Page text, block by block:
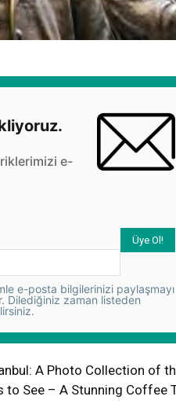
e-
e-posta bilgilerinizi paylaşmayı
Dilediğiniz zaman listeden
A Photo Collection of
to See – A Stunning Coffee